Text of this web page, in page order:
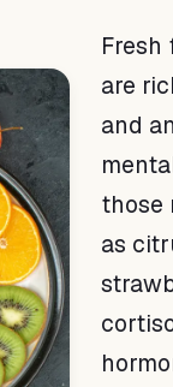
Fresh
are
and
those
as